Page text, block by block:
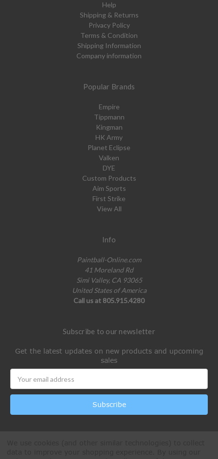
Help
Shipping & Returns
Privacy Policy
Terms & Condition
Shipping Information
Company information
Popular Brands
Empire
Tippmann
Kingman
HK Army
Planet Eclipse
Valken
DYE
Custom Products
Aim Sports
First Strike
View All
Info
Paintball-Online.com
41 Moreland Rd
Simi Valley, CA 93065
United States of America
Call us at 805.915.4280
Subscribe to our newsletter
Get the latest updates on new products and upcoming
sales
Address